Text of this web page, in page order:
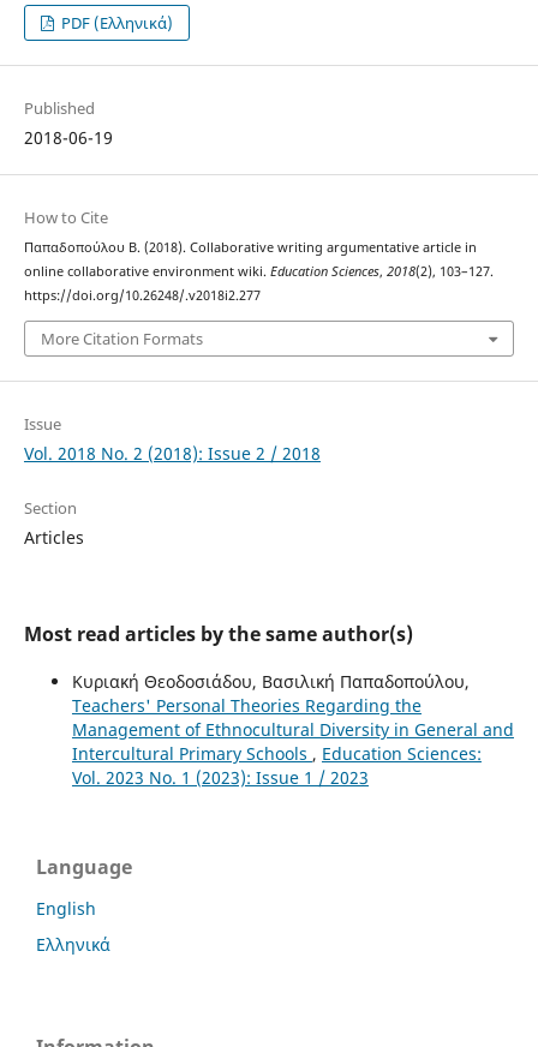
PDF (Ελληνικά)
Published
2018-06-19
How to Cite
Παπαδοπούλου Β. (2018). Collaborative writing argumentative article in
online collaborative environment wiki. Education Sciences, 2018(2), 103–127.
https://doi.org/10.26248/.v2018i2.277
More Citation Formats
Issue
Vol. 2018 No. 2 (2018): Issue 2 / 2018
Section
Articles
Most read articles by the same author(s)
Κυριακή Θεοδοσιάδου, Βασιλική Παπαδοπούλου,
Teachers' Personal Theories Regarding the
Management of Ethnocultural Diversity in General and
Intercultural Primary Schools , Education Sciences:
Vol. 2023 No. 1 (2023): Issue 1 / 2023
Language
English
Ελληνικά